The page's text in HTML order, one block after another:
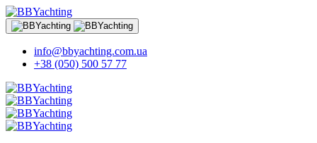
info@bbyachting.com.ua
+38 (050) 500 57 77